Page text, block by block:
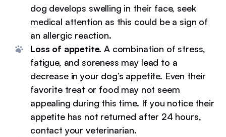
dog develops swelling in their face, seek
medical attention as this could be a sign of
an allergic reaction.
Loss of appetite. A combination of stress,
fatigue, and soreness may lead to a
decrease in your dog’s appetite. Even their
favorite treat or food may not seem
appealing during this time. If you notice their
appetite has not returned after 24 hours,
contact your veterinarian.